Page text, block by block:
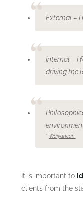
External – I
Internal – I
driving the
* Waiyancan
It is important to
clients from the